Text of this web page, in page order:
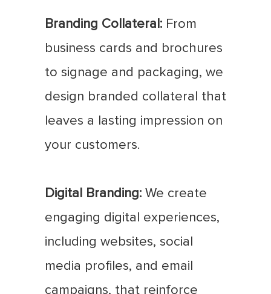
Branding Collateral: From
business cards and brochures
to signage and packaging, we
design branded collateral that
leaves a lasting impression on
your customers.
Digital Branding: We create
engaging digital experiences,
including websites, social
media profiles, and email
campaigns, that reinforce